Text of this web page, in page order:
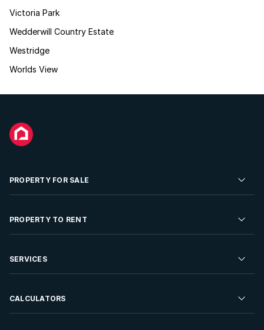
Victoria Park
Wedderwill Country Estate
Westridge
Worlds View
PROPERTY FOR SALE
Residential Property for Sale
Developments For Sale
PROPERTY TO RENT
Residential Property to Rent
Rent Your Property
SERVICES
Sell your Property
CALCULATORS